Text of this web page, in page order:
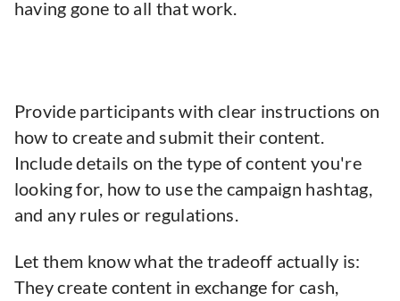
having gone to all that work.
Provide participants with clear instructions on
how to create and submit their content.
Include details on the type of content you're
looking for, how to use the campaign hashtag,
and any rules or regulations.
Let them know what the tradeoff actually is:
They create content in exchange for cash,